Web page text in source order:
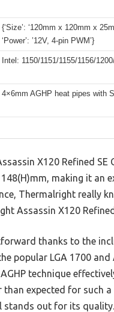
{‘Size’: ‘120mm x 120mm x
‘Power’: ’12V, 4-pin PWM’}
Intel: 1150/1151/1155/1156/
4×6mm AGHP heat pipes with
X120 Refined
making it an
Thermalright really
Assassin X120
thanks to the
popular LGA 1700
technique
than expected for such
stands out for its quality.